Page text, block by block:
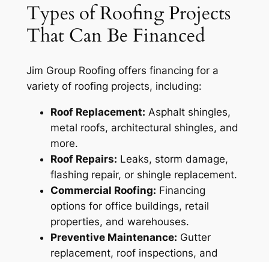
Types of Roofing Projects
That Can Be Financed
Jim Group Roofing offers financing for a
variety of roofing projects, including:
Roof Replacement: Asphalt shingles,
metal roofs, architectural shingles, and
more.
Roof Repairs: Leaks, storm damage,
flashing repair, or shingle replacement.
Commercial Roofing: Financing
options for office buildings, retail
properties, and warehouses.
Preventive Maintenance: Gutter
replacement, roof inspections, and